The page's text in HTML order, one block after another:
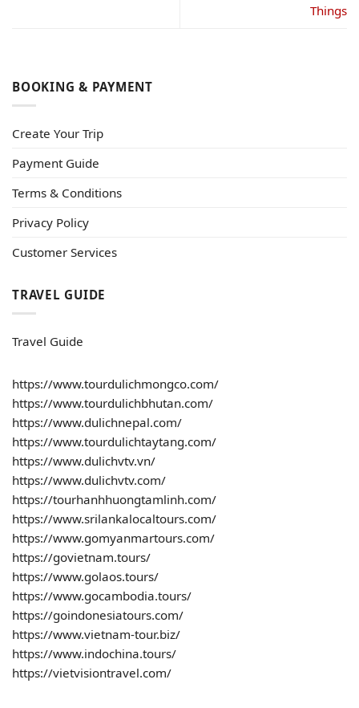
Things
BOOKING & PAYMENT
Create Your Trip
Payment Guide
Terms & Conditions
Privacy Policy
Customer Services
TRAVEL GUIDE
Travel Guide
https://www.tourdulichmongco.com/
https://www.tourdulichbhutan.com/
https://www.dulichnepal.com/
https://www.tourdulichtaytang.com/
https://www.dulichvtv.vn/
https://www.dulichvtv.com/
https://tourhanhhuongtamlinh.com/
https://www.srilankalocaltours.com/
https://www.gomyanmartours.com/
https://govietnam.tours/
https://www.golaos.tours/
https://www.gocambodia.tours/
https://goindonesiatours.com/
https://www.vietnam-tour.biz/
https://www.indochina.tours/
https://vietvisiontravel.com/